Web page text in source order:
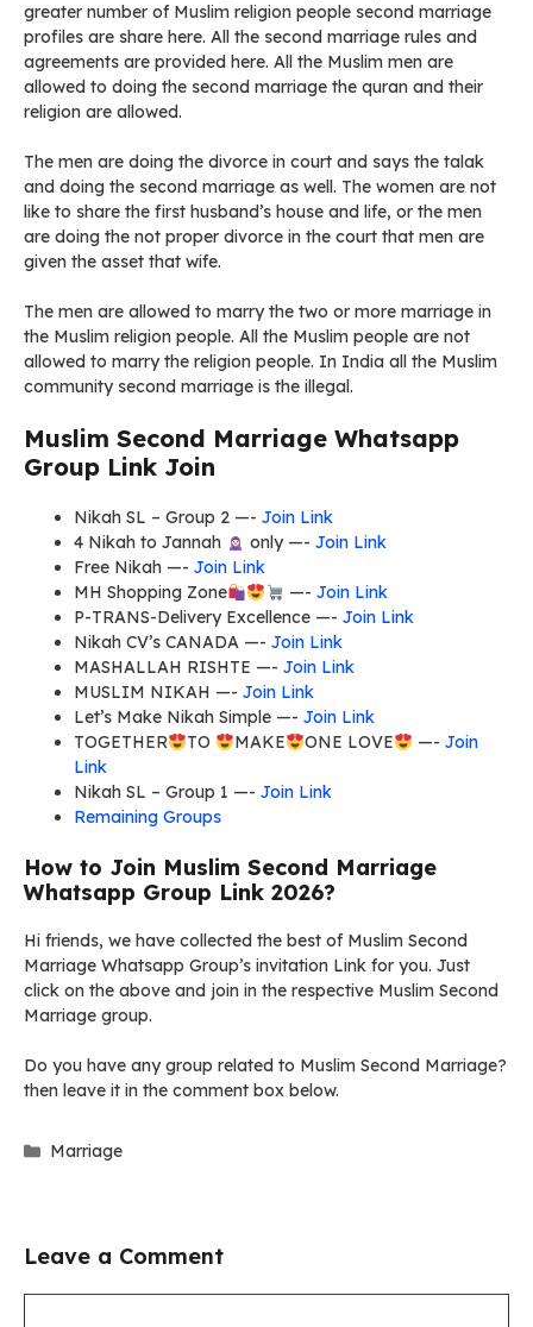
greater number of Muslim religion people second marriage
profiles are share here. All the second marriage rules and
agreements are provided here. All the Muslim men are
allowed to doing the second marriage the quran and their
religion are allowed.
The men are doing the divorce in court and says the talak
and doing the second marriage as well. The women are not
like to share the first husband’s house and life, or the men
are doing the not proper divorce in the court that men are
given the asset that wife.
The men are allowed to marry the two or more marriage in
the Muslim religion people. All the Muslim people are not
allowed to marry the religion people. In India all the Muslim
community second marriage is the illegal.
Muslim Second Marriage Whatsapp
Group Link Join
Nikah SL – Group 2 —- Join Link
4 Nikah to Jannah
only —- Join Link
Free Nikah —- Join Link
MH Shopping Zone
—- Join Link
P-TRANS-Delivery Excellence —- Join Link
Nikah CV’s CANADA —- Join Link
MASHALLAH RISHTE —- Join Link
MUSLIM NIKAH —- Join Link
Let’s Make Nikah Simple —- Join Link
TOGETHER
TO MAKE ONE LOVE —- Join
Link
Nikah SL – Group 1 —- Join Link
Remaining Groups
How to Join Muslim Second Marriage
Whatsapp Group Link 2026?
Hi friends, we have collected the best of Muslim Second
Marriage Whatsapp Group’s invitation Link for you. Just
click on the above and join in the respective Muslim Second
Marriage group.
Do you have any group related to Muslim Second Marriage?
then leave it in the comment box below.
Categories
Marriage
Leave a Comment